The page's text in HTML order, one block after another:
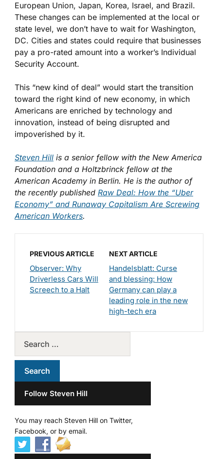
European Union, Japan, Korea, Israel, and Brazil.
These changes can be implemented at the local or
state level, we don’t have to wait for Washington,
DC. Cities and states could require that businesses
pay a pro-rated amount into a worker’s Individual
Security Account.
This “new kind of deal” would start the transition
toward the right kind of new economy, in which
Americans are enriched by technology and
innovation, instead of being disrupted and
impoverished by it.
Steven Hill is a senior fellow with the New America
Foundation and a Holtzbrinck fellow at the
American Academy in Berlin. He is the author of
the recently published Raw Deal: How the “Uber
Economy” and Runaway Capitalism Are Screwing
American Workers.
PREVIOUS ARTICLE
Observer: Why
Driverless Cars Will
Screech to a Halt
NEXT ARTICLE
Handelsblatt: Curse
and blessing: How
Germany can play a
leading role in the new
high-tech era
Follow Steven Hill
You may reach Steven Hill on Twitter,
Facebook, or by email.